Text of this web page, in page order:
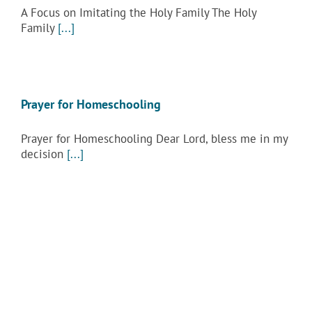
A Focus on Imitating the Holy Family The Holy
Family [...]
Prayer for Homeschooling
Prayer for Homeschooling Dear Lord, bless me in my
decision [...]